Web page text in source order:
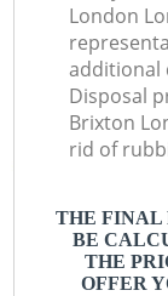
London
additional
Disposal
Brixton
rid of
THE FINAL
BE
THE
OFFER